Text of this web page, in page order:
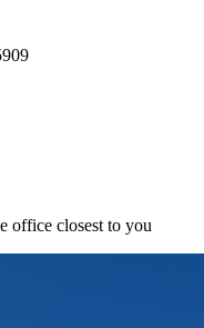
office closest to you